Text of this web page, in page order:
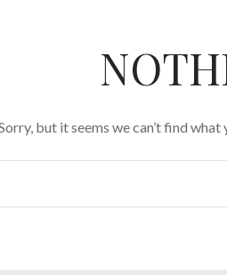
but it seems we can’t find